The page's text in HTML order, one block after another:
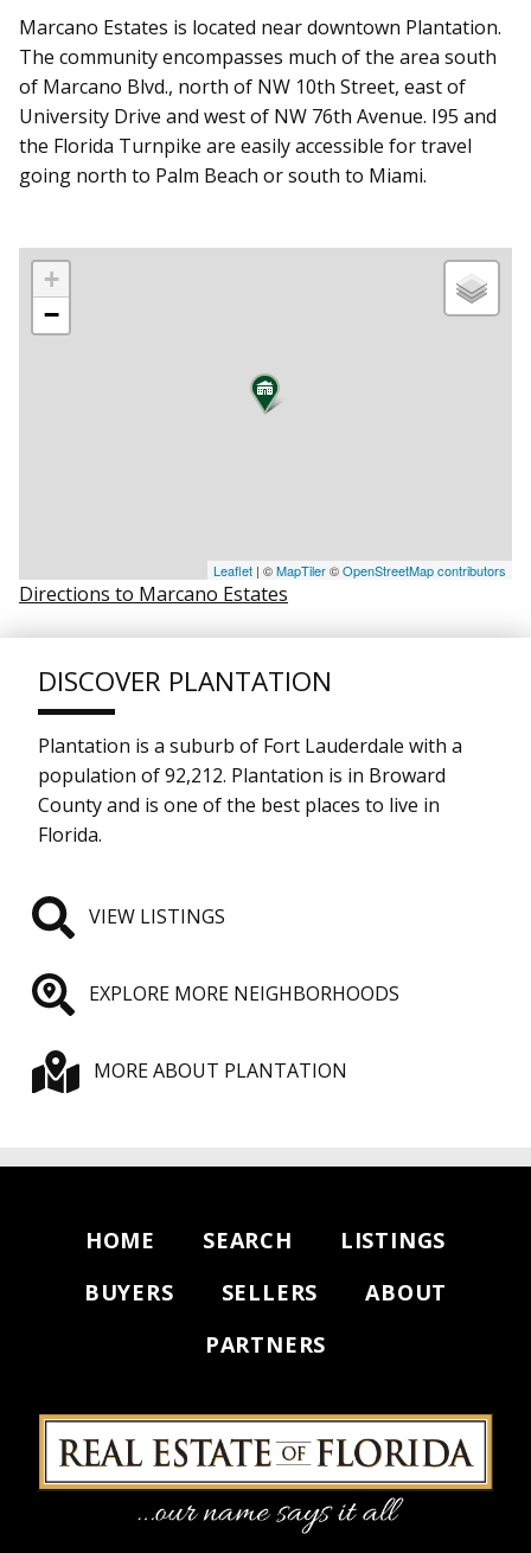
Marcano Estates is located near downtown Plantation.
The community encompasses much of the area south
of Marcano Blvd., north of NW 10th Street, east of
University Drive and west of NW 76th Avenue. I95 and
the Florida Turnpike are easily accessible for travel
going north to Palm Beach or south to Miami.
+
−
Leaflet | ©MapTiler©OpenStreetMap contributors
Directions to Marcano Estates
DISCOVER PLANTATION
Plantation is a suburb of Fort Lauderdale with a
population of 92,212. Plantation is in Broward
County and is one of the best places to live in
Florida.
VIEW LISTINGS
EXPLORE MORE NEIGHBORHOODS
MORE ABOUT PLANTATION
HOME SEARCH
LISTINGS
BUYERS
SELLERS
ABOUT
PARTNERS